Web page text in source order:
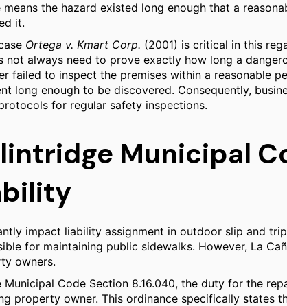
the hazard existed long enough that a
it.
Ortega v. Kmart Corp. (2001) is critical in this
always need to prove exactly how long a
failed to inspect the premises within a reasonable
long enough to be discovered. Consequently,
for regular safety inspections.
Municipal
impact liability assignment in outdoor slip and
for maintaining public sidewalks. However, La
owners.
Municipal Code Section 8.16.040, the duty for the
property owner. This ordinance specifically states